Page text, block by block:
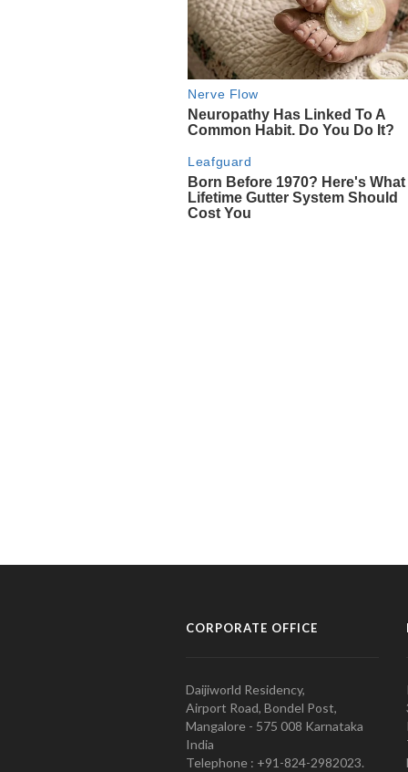
CORPORATE OFFICE
Daijiworld Residency,
Airport Road, Bondel Post,
Mangalore - 575 008 Karnataka
India
Telephone : +91-824-2982023.